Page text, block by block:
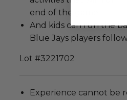
end of the game.
And kids can run the
Blue Jays players
Lot #3221702
Experience cannot be